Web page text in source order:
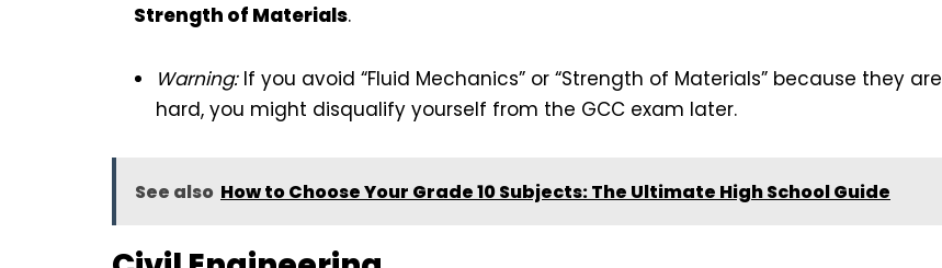
Strength of Materials.
Warning:If you avoid “Fluid Mechanics” or “Strength of Materials” because they are
hard, you might disqualify yourself from the GCC exam later.
See also How to Choose Your Grade 10 Subjects: The Ultimate High School Guide